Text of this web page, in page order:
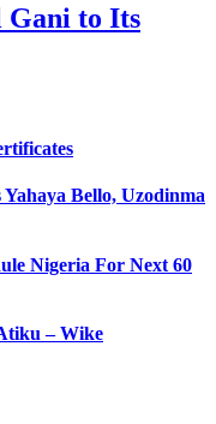
Gani to Its
Bello, Uzodinma
Nigeria For Next 60
– Wike